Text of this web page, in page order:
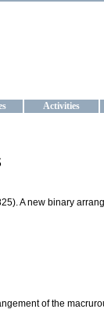
Activities
A new binary
of the